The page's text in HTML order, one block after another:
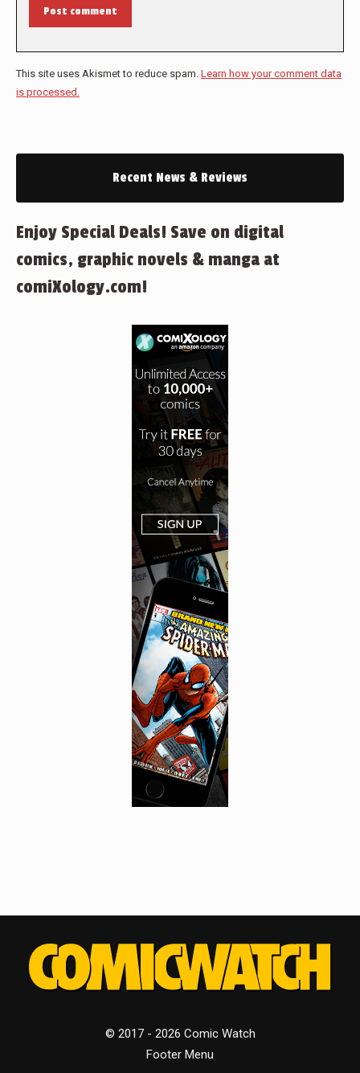
Post comment
This site uses Akismet to reduce spam. Learn how your comment data
is processed.
Recent News & Reviews
Enjoy Special Deals! Save on digital
comics, graphic novels & manga at
comiXology.com!
© 2017 - 2026 Comic Watch
Footer Menu